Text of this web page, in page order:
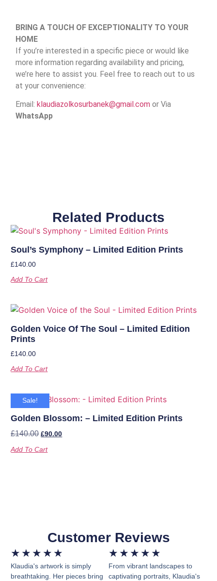
BRING A TOUCH OF EXCEPTIONALITY TO YOUR
HOME
If you’re interested in a specific piece or would like
more information regarding availability and pricing,
we’re here to assist you. Feel free to reach out to us
at your convenience:
Email: klaudiazolkosurbanek@gmail.com or Via
WhatsApp
Related Products
Soul’s Symphony – Limited Edition Prints
£140.00
Add To Cart
Golden Voice Of The Soul – Limited Edition
Prints
£140.00
Add To Cart
Sale!
Golden Blossom: – Limited Edition Prints
£140.00 £90.00
Add To Cart
Customer Reviews
★ ★ ★ ★ ★
Klaudia's artwork is simply
breathtaking. Her pieces bring
★ ★ ★ ★ ★
From vibrant landscapes to
captivating portraits, Klaudia's